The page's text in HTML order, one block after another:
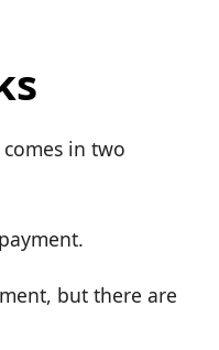
in two
but there are